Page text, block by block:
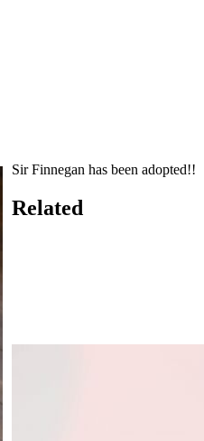
Sir Finnegan has been adopted!!
Related